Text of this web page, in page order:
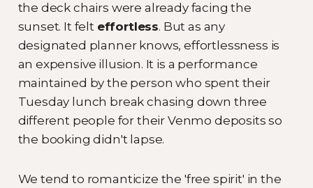
the deck chairs were already facing the
sunset. It felt effortless. But as any
designated planner knows, effortlessness is
an expensive illusion. It is a performance
maintained by the person who spent their
Tuesday lunch break chasing down three
different people for their Venmo deposits so
the booking didn't lapse.
We tend to romanticize the 'free spirit' in the